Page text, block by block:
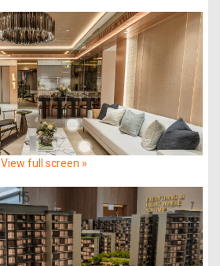
View full screen »